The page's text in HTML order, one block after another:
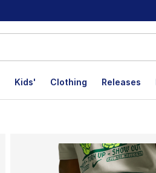
Kids' Clothing Releases